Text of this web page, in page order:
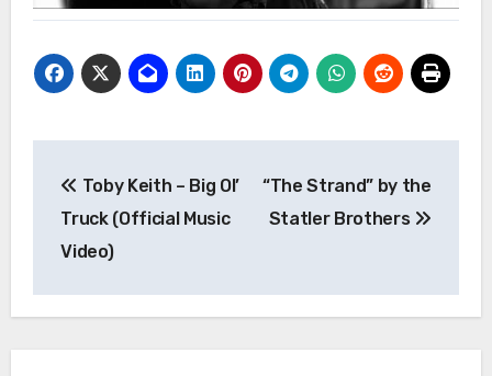
navigation
Toby Keith – Big Ol’
Truck (Official Music
Video)
“The Strand” by the
Statler Brothers